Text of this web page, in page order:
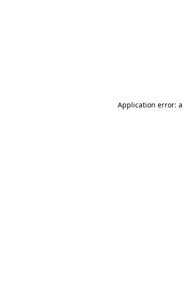
Application error: a